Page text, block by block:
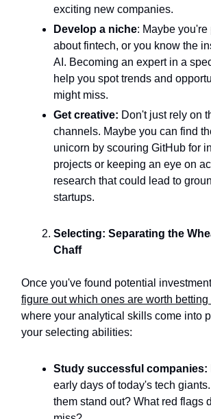
exciting new companies.
Develop a niche: Maybe
about fintech, or you know the
AI. Becoming an expert in a
help you spot trends and
might miss.
Get creative: Don't just rely on
channels. Maybe you can find
unicorn by scouring GitHub for
projects or keeping an eye on
research that could lead to
startups.
Selecting: Separating the
Chaff
Once you've found potential
figure out which ones are worth betting
where your analytical skills come into
your selecting abilities:
Study successful companies:
early days of today's tech
them stand out? What red flags